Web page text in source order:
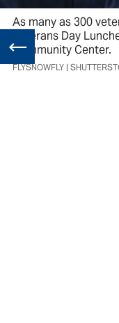
As many as 300
Veterans Day
Community Center.
FLYSNOWFLY |